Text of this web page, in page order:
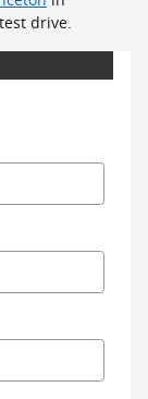
drive.